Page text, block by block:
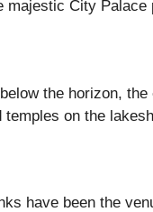
City
the horizon, the
on the
have been the